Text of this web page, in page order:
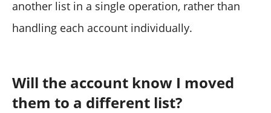
another list in a single operation, rather than
handling each account individually.
Will the account know I moved
them to a different list?